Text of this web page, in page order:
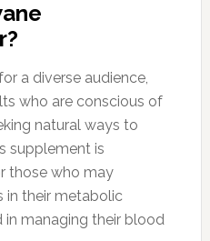
a diverse audience,
who are conscious of
natural ways to
supplement is
those who may
in their metabolic
in managing their blood